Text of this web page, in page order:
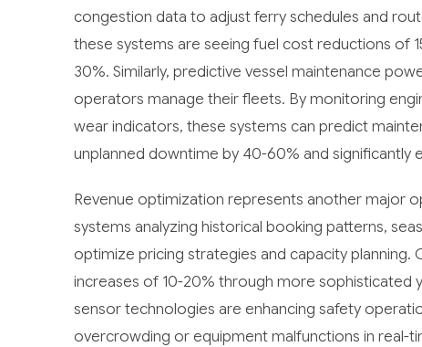
congestion data to adjust ferry schedules and
these systems are seeing fuel cost reductions of
30%. Similarly, predictive vessel maintenance
operators manage their fleets. By monitoring
wear indicators, these systems can predict
unplanned downtime by 40-60% and significantly
Revenue optimization represents another major
systems analyzing historical booking patterns,
optimize pricing strategies and capacity
increases of 10-20% through more sophisticated
sensor technologies are enhancing safety
overcrowding or equipment malfunctions in real-